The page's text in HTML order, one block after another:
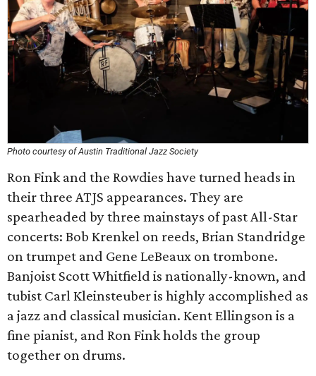
Photo courtesy of Austin Traditional Jazz Society
Ron Fink and the Rowdies have turned heads in
their three ATJS appearances. They are
spearheaded by three mainstays of past All-Star
concerts: Bob Krenkel on reeds, Brian Standridge
on trumpet and Gene LeBeaux on trombone.
Banjoist Scott Whitfield is nationally-known, and
tubist Carl Kleinsteuber is highly accomplished as
a jazz and classical musician. Kent Ellingson is a
fine pianist, and Ron Fink holds the group
together on drums.